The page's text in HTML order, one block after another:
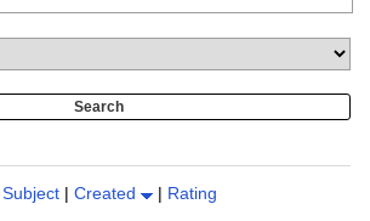
Subject | Created | Rating